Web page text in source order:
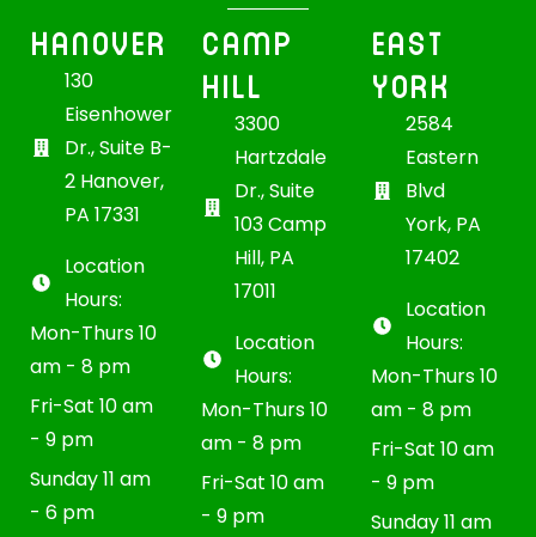
HANOVER
130
Eisenhower
Dr., Suite B-
2 Hanover,
PA 17331
Location
Hours:
Mon-Thurs 10
am - 8 pm
Fri-Sat 10 am
- 9 pm
Sunday 11 am
- 6 pm
CAMP
HILL
3300
Hartzdale
Dr., Suite
103 Camp
Hill, PA
17011
Location
Hours:
Mon-Thurs 10
am - 8 pm
Fri-Sat 10 am
- 9 pm
EAST
YORK
2584
Eastern
Blvd
York, PA
17402
Location
Hours:
Mon-Thurs 10
am - 8 pm
Fri-Sat 10 am
- 9 pm
Sunday 11 am